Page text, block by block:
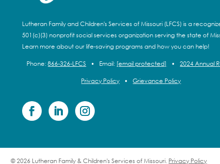
Lutheran Family and Children's Services of Missouri (LFCS) is a
501(c)(3) nonprofit social services organization serving the state of
Learn more about our life-saving programs and how you can help!
Phone:866-326-LFCS • Email: [email protected] • 2024 Annual
Privacy Policy • Grievance Policy
© 2026 Lutheran Family & Children's Services of Missouri. Privacy Policy